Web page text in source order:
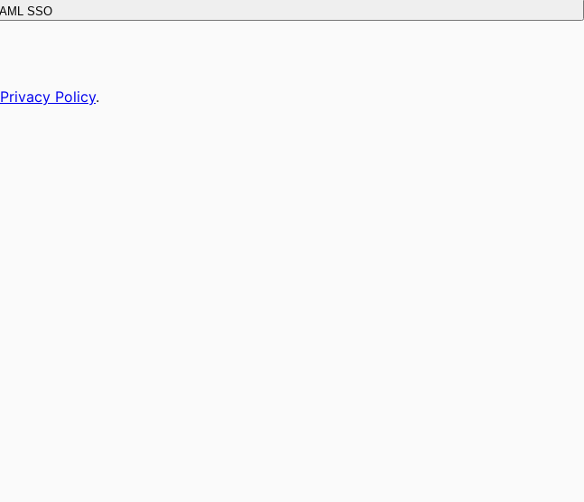
SSO
Privacy Policy.